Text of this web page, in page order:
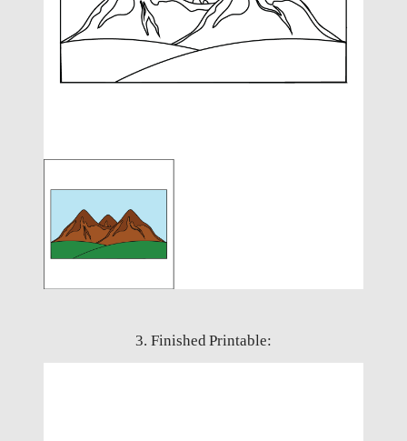
3. Finished Printable: